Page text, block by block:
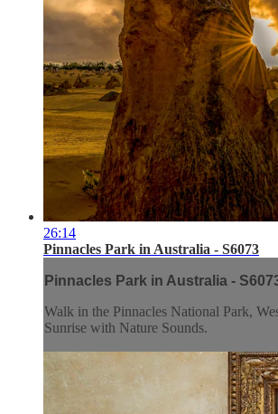
26:14
Pinnacles Park in Australia - S6073
Pinnacles Park in Australia -
Walk in the Pinnacles National Park,
Sunrise with Nature Sounds.